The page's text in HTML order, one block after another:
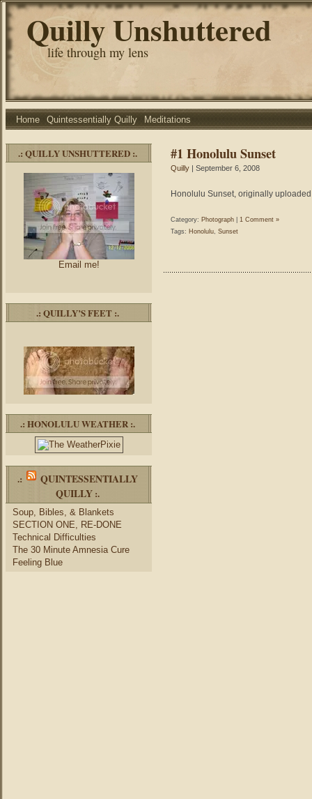
Quilly Unshuttered
life through my lens
Home Quintessentially Quilly Meditations
.: QUILLY UNSHUTTERED :.
Email me!
.: QUILLY’S FEET :.
.: HONOLULU WEATHER :.
.:
QUINTESSENTIALLY
QUILLY :.
Soup, Bibles, & Blankets
SECTION ONE, RE-DONE
Technical Difficulties
The 30 Minute Amnesia Cure
Feeling Blue
#1 Honolulu Sunset
Quilly | September 6, 2008
Honolulu Sunset, originally
Category: Photograph
1 Comment »
Tags: Honolulu, Sunset